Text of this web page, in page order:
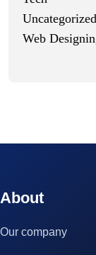
Uncategorized
Web
About
Our company